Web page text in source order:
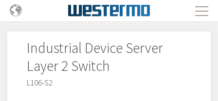
Industrial Device Server
Layer 2 Switch
L106-S2